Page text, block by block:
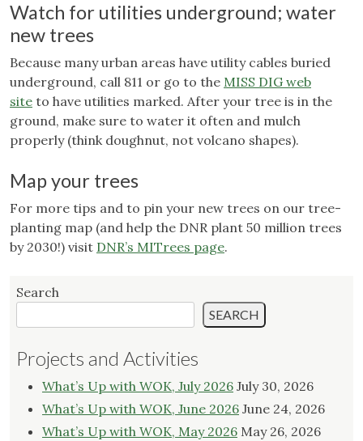
Watch for utilities underground; water
new trees
Because many urban areas have utility cables buried
underground, call 811 or go to the MISS DIG web
site to have utilities marked. After your tree is in the
ground, make sure to water it often and mulch
properly (think doughnut, not volcano shapes).
Map your trees
For more tips and to pin your new trees on our tree-
planting map (and help the DNR plant 50 million trees
by 2030!) visit DNR’s MITrees page.
Search
SEARCH
Projects and Activities
What’s Up with WOK, July 2026 July 30, 2026
What’s Up with WOK, June 2026 June 24, 2026
What’s Up with WOK, May 2026 May 26, 2026